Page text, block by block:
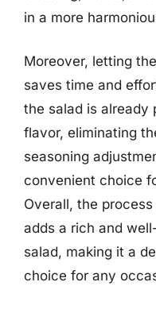
in a more
Moreover, letting
saves time and
the salad is already
flavor, eliminating
seasoning
convenient choice
Overall, the
adds a rich and
salad, making it a
choice for any